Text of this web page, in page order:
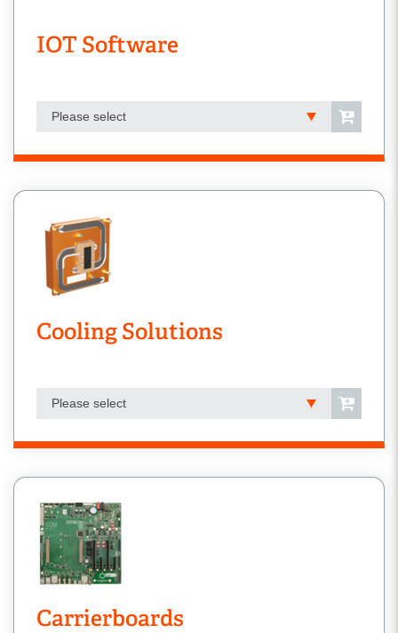
IOT Software
Please select
Cooling Solutions
Please select
Carrierboards